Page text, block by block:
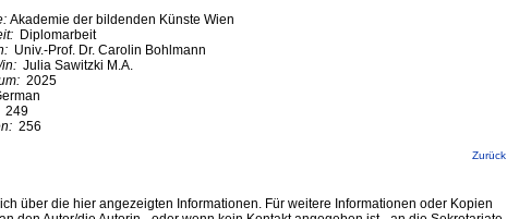
Akademie der bildenden Künste Wien
Diplomarbeit
Univ.-Prof. Dr. Carolin Bohlmann
in: Julia Sawitzki M.A.
2025
249
256
Zurück
über die hier angezeigten Informationen. Für weitere Informationen oder Kopien